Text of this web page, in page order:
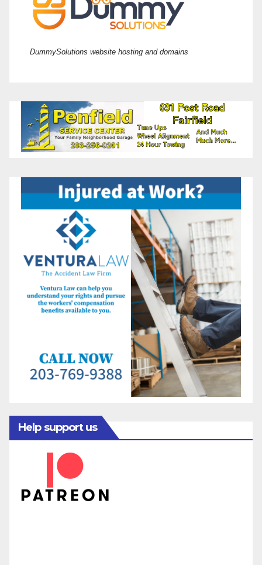
DummySolutions website hosting and domains
Help support us